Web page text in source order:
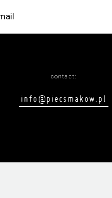
contact:
info@piecsmakow.pl